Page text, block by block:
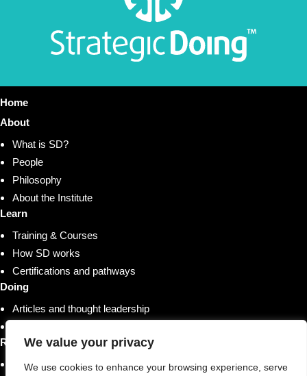
We value your privacy
We use cookies to enhance your browsing experience, serve
Home
About
What is SD?
People
Philosophy
About the Institute
Learn
Training & Courses
How SD works
Certifications and pathways
Doing
Articles and thought leadership
Resources
Shop